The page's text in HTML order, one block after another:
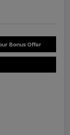
Bonus Offer